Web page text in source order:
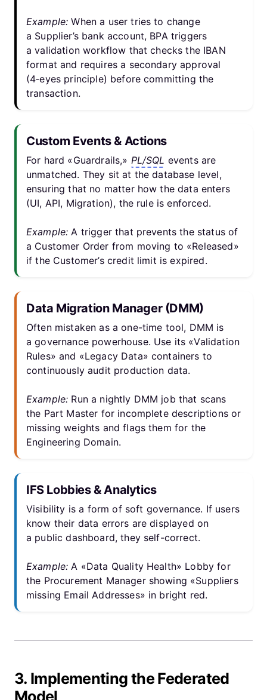
Example: When a user tries to change
a Supplier’s bank account, BPA triggers
a validation workflow that checks the IBAN
format and requires a secondary approval
(4‑eyes principle) before committing the
transaction.
Custom Events & Actions
For hard «Guardrails,» PL/SQL events are
unmatched. They sit at the database level,
ensuring that no matter how the data enters
(UI, API, Migration), the rule is enforced.
Example: A trigger that prevents the status of
a Customer Order from moving to «Released»
if the Customer’s credit limit is expired.
Data Migration Manager (DMM)
Often mistaken as a one-time tool, DMM is
a governance powerhouse. Use its «Validation
Rules» and «Legacy Data» containers to
continuously audit production data.
Example: Run a nightly DMM job that scans
the Part Master for incomplete descriptions or
missing weights and flags them for the
Engineering Domain.
IFS Lobbies & Analytics
Visibility is a form of soft governance. If users
know their data errors are displayed on
a public dashboard, they self-correct.
Example: A «Data Quality Health» Lobby for
the Procurement Manager showing «Suppliers
missing Email Addresses» in bright red.
3. Implementing the Federated